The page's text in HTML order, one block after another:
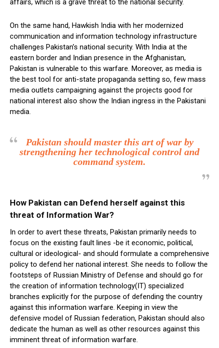
affairs, which is a grave threat to the national security.
On the same hand, Hawkish India with her modernized
communication and information technology infrastructure
challenges Pakistan’s national security. With India at the
eastern border and Indian presence in the Afghanistan,
Pakistan is vulnerable to this warfare. Moreover, as media is
the best tool for anti-state propaganda setting so, few mass
media outlets campaigning against the projects good for
national interest also show the Indian ingress in the Pakistani
media.
Pakistan should master this art of war by
strengthening her technological control and
command system.
How Pakistan can Defend herself against this
threat of Information War?
In order to avert these threats, Pakistan primarily needs to
focus on the existing fault lines -be it economic, political,
cultural or ideological- and should formulate a comprehensive
policy to defend her national interest. She needs to follow the
footsteps of Russian Ministry of Defense and should go for
the creation of information technology(IT) specialized
branches explicitly for the purpose of defending the country
against this information warfare. Keeping in view the
defensive model of Russian federation, Pakistan should also
dedicate the human as well as other resources against this
imminent threat of information warfare.